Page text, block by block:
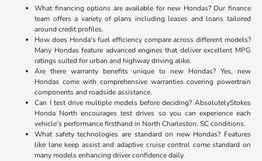
What financing options are available for new Hondas? Our finance
team offers a variety of plans including leases and loans tailored
around credit profiles.
How does Honda's fuel efficiency compare across different models?
Many Hondas feature advanced engines that deliver excellent MPG
ratings suited for urban and highway driving alike.
Are there warranty benefits unique to new Hondas? Yes, new
Hondas come with comprehensive warranties covering powertrain
components and roadside assistance.
Can I test drive multiple models before deciding? AbsolutelyStokes
Honda North encourages test drives so you can experience each
vehicle's performance firsthand in North Charleston, SC conditions.
What safety technologies are standard on new Hondas? Features
like lane keep assist and adaptive cruise control come standard on
many models enhancing driver confidence daily.